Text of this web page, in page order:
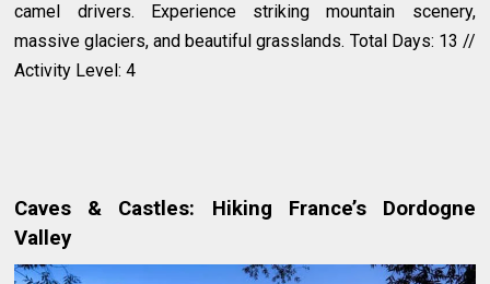
camel drivers. Experience striking mountain scenery,
massive glaciers, and beautiful grasslands. Total Days: 13 //
Activity Level: 4
Caves & Castles: Hiking France’s Dordogne
Valley